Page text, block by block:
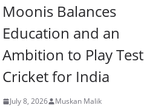
Moonis Balances
Education and an
Ambition to Play Test
Cricket for India
July 8, 2026 Muskan Malik